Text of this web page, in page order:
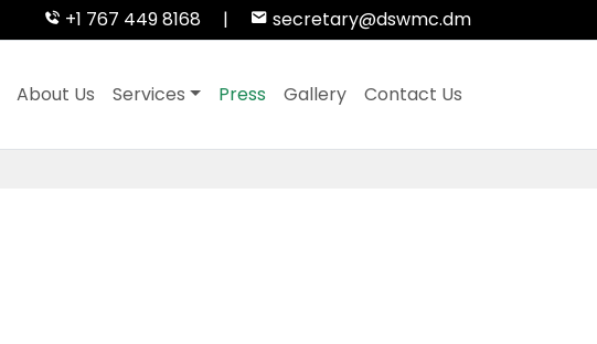
+1 767 449 8168 | secretary@dswmc.dm
About Us Services Press Gallery Contact Us